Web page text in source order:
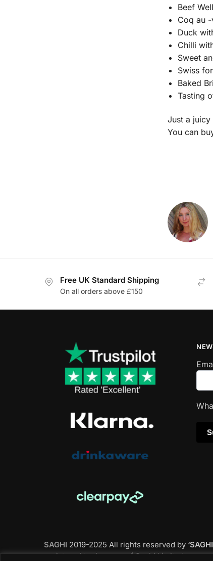
Beef
Coq au
Duck
Chilli
Sweet
Swiss
Baked
Tasting
Just a
You can
Free UK Standard Shipping
On all orders above £150
SAGHI 2019-2025 All rights reserved by
registered trade name of Saghi Limited, a